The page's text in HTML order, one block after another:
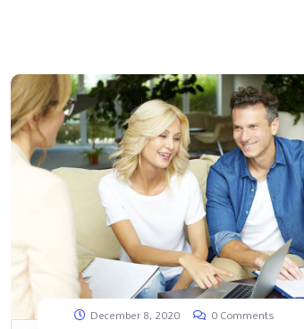
December 8, 2020 0 Comments